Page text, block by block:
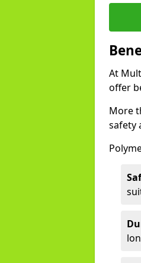
At
offer
More
safety